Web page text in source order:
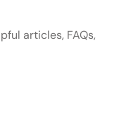
articles, FAQs,